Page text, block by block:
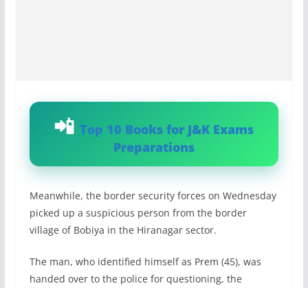
Top 10 Books for J&K Exams
Preparations
Meanwhile, the border security forces on Wednesday
picked up a suspicious person from the border
village of Bobiya in the Hiranagar sector.
The man, who identified himself as Prem (45), was
handed over to the police for questioning, the